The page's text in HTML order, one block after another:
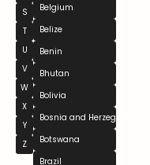
S
T
U
V
W
X
Y
Z
Belgium
Belize
Benin
Bhutan
Bolivia
Bosnia and Herzegovina
Botswana
Brazil